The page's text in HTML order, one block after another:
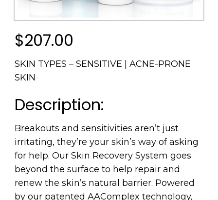
$207.00
SKIN TYPES – SENSITIVE | ACNE-PRONE
SKIN
Description:
Breakouts and sensitivities aren’t just
irritating, they’re your skin’s way of asking
for help. Our Skin Recovery System goes
beyond the surface to help repair and
renew the skin’s natural barrier. Powered
by our patented AAComplex technology,